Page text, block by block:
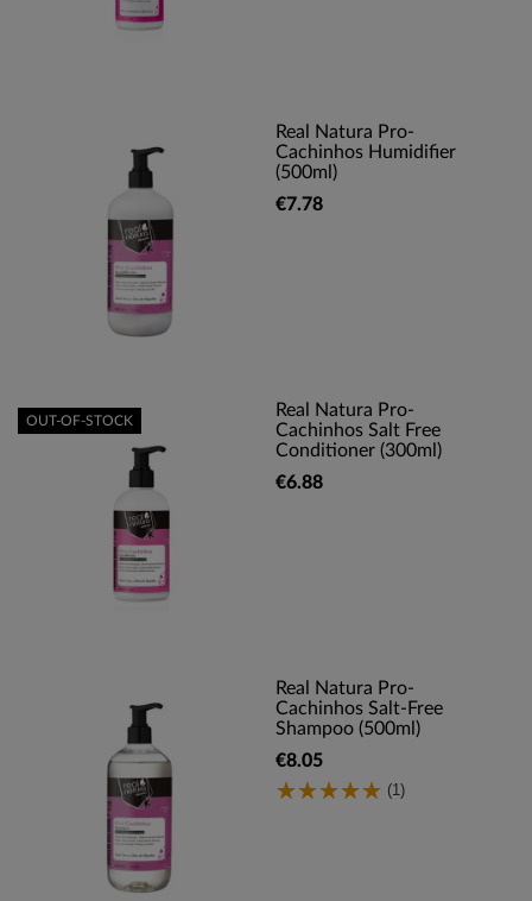
Real Natura Pro-
Cachinhos Humidifier
(500ml)
€7.78
Real Natura Pro-
Cachinhos Salt Free
Conditioner (300ml)
€6.88
OUT-OF-STOCK
Real Natura Pro-
Cachinhos Salt-Free
Shampoo (500ml)
€8.05
(1)